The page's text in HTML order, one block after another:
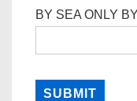
BY SEA ONLY
SUBMIT